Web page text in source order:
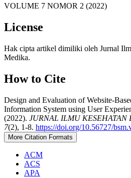
VOLUME 7 NOMOR 2 (2022)
License
Hak cipta artikel dimiliki oleh Jurnal
Medika.
How to Cite
Design and Evaluation of Website-
Information System using User
(2022). JURNAL ILMU KESEHATAN
7(2), 1-8. https://doi.org/10.56727/
More Citation Formats
ACM
ACS
APA